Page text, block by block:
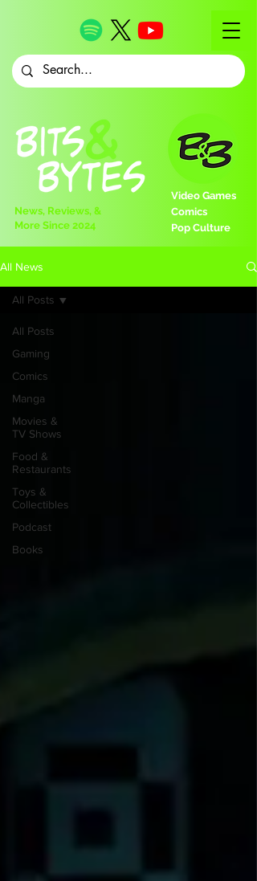
Video Games
Comics
Pop Culture
News, Reviews, &
More Since 2024
All News
All Posts
Gaming
Comics
Manga
Movies &
TV Shows
Food &
Restaurants
Toys &
Collectibles
Podcast
Books
All Posts